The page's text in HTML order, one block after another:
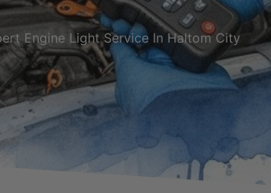
Engine Light Service In Haltom City